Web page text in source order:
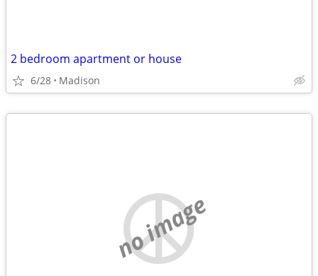
2 bedroom apartment or house
6/28 Madison
no image